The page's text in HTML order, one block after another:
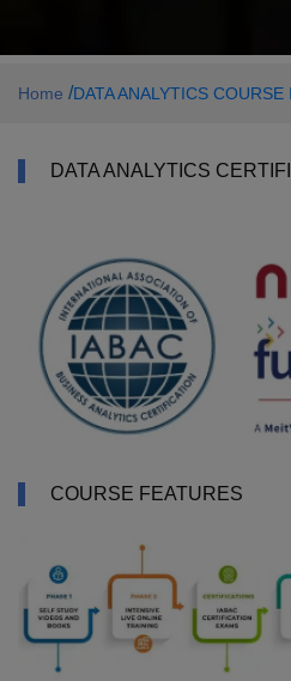
Home /DATA ANALYTICS
DATA ANALYTICS
COURSE FEATURES